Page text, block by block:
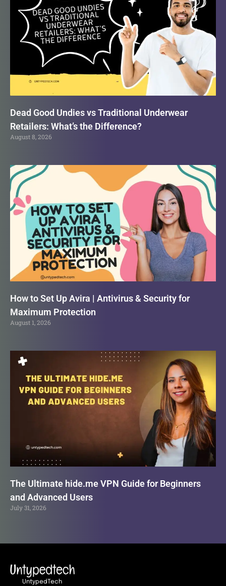
Dead Good Undies vs Traditional Underwear
Retailers: What’s the Difference?
August 8, 2026
How to Set Up Avira | Antivirus & Security for
Maximum Protection
August 1, 2026
The Ultimate hide.me VPN Guide for Beginners
and Advanced Users
July 31, 2026
UntypedTech